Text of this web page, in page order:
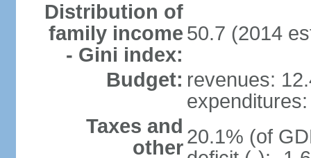
Distribution of
family income
- Gini index:
50.7 (2014
Budget: revenues:
Taxes and
other 20.1% (of